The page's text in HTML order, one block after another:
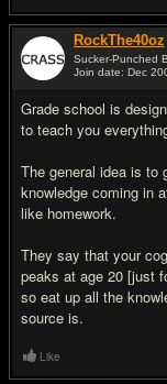
RockThe40oz
Sucker-Punched
Join date: Dec
Grade school is
to teach you
The general idea is to
knowledge coming in
like homework.
They say that your
peaks at age 20 [just
so eat up all the
source is.
Like